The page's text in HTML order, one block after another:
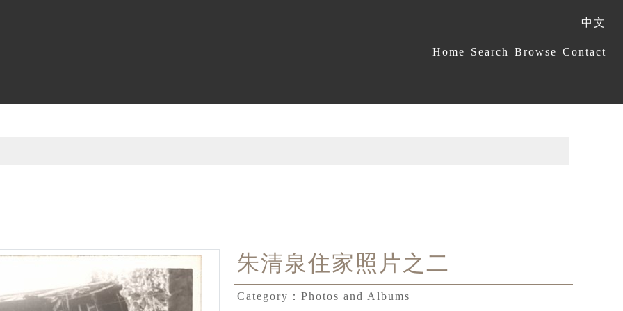
Home Search Browse Contact
中文
朱清泉住家照片之二
Category： Photos and Albums